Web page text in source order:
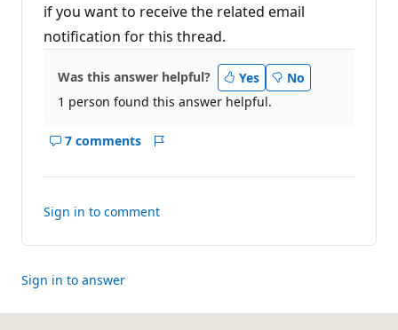
if you want to receive the related email
notification for this thread.
Was this answer helpful? Yes
No
1 person found this answer helpful.
7 comments
Show
Sign in to comment
Sign in to answer